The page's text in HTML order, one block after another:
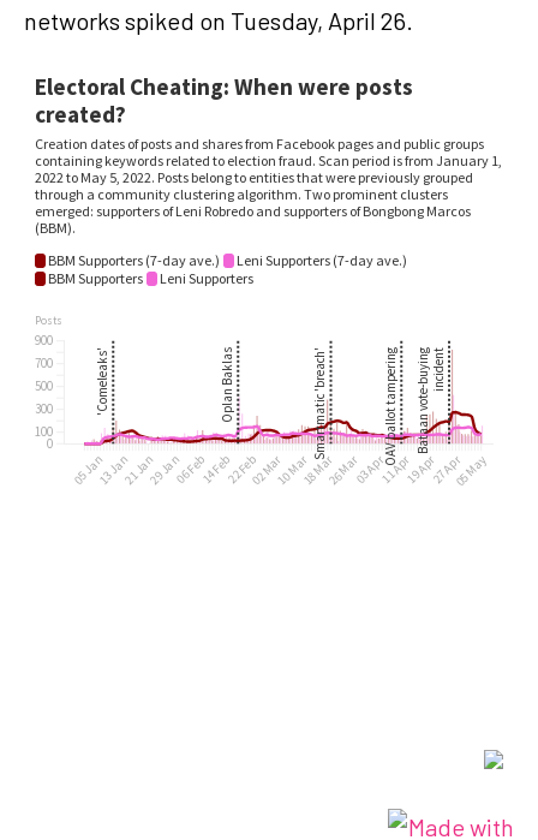
networks spiked on Tuesday, April 26.